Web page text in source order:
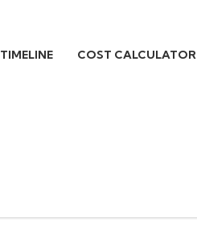
TIMELINE COST CALCULATOR